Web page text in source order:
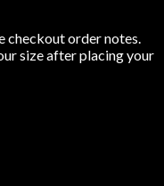
checkout order notes.
size after placing your